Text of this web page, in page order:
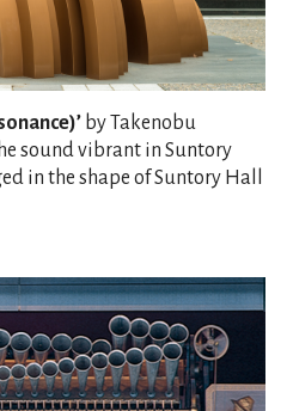
by Takenobu
sound vibrant in Suntory
in the shape of Suntory Hall